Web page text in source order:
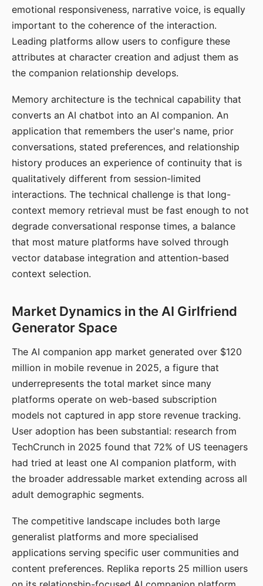
emotional responsiveness, narrative voice, is equally
important to the coherence of the interaction.
Leading platforms allow users to configure these
attributes at character creation and adjust them as
the companion relationship develops.
Memory architecture is the technical capability that
converts an AI chatbot into an AI companion. An
application that remembers the user's name, prior
conversations, stated preferences, and relationship
history produces an experience of continuity that is
qualitatively different from session-limited
interactions. The technical challenge is that long-
context memory retrieval must be fast enough to not
degrade conversational response times, a balance
that most mature platforms have solved through
vector database integration and attention-based
context selection.
Market Dynamics in the AI Girlfriend
Generator Space
The AI companion app market generated over $120
million in mobile revenue in 2025, a figure that
underrepresents the total market since many
platforms operate on web-based subscription
models not captured in app store revenue tracking.
User adoption has been substantial: research from
TechCrunch in 2025 found that 72% of US teenagers
had tried at least one AI companion platform, with
the broader addressable market extending across all
adult demographic segments.
The competitive landscape includes both large
generalist platforms and more specialised
applications serving specific user communities and
content preferences. Replika reports 25 million users